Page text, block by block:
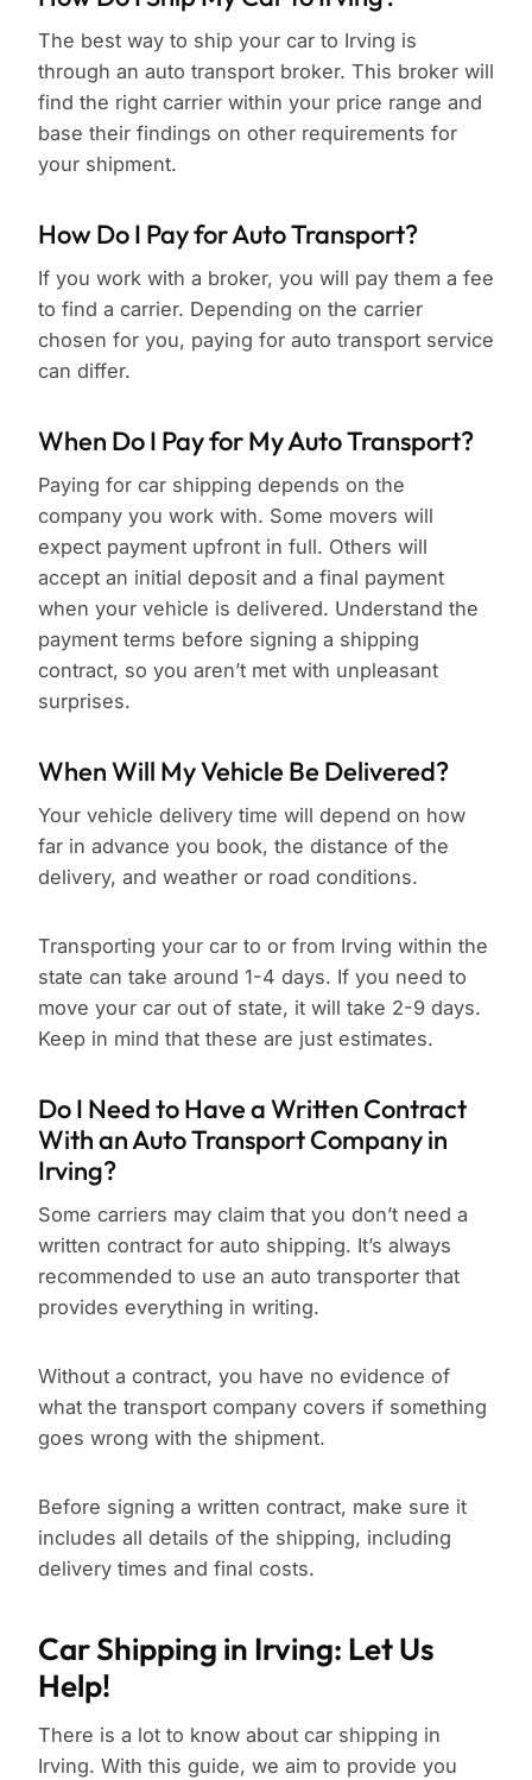
The best way to ship your car to Irving is
through an auto transport broker. This broker will
find the right carrier within your price range and
base their findings on other requirements for
your shipment.
How Do I Pay for Auto Transport?
If you work with a broker, you will pay them a fee
to find a carrier. Depending on the carrier
chosen for you, paying for auto transport service
can differ.
When Do I Pay for My Auto Transport?
Paying for car shipping depends on the
company you work with. Some movers will
expect payment upfront in full. Others will
accept an initial deposit and a final payment
when your vehicle is delivered. Understand the
payment terms before signing a shipping
contract, so you aren’t met with unpleasant
surprises.
When Will My Vehicle Be Delivered?
Your vehicle delivery time will depend on how
far in advance you book, the distance of the
delivery, and weather or road conditions.
Transporting your car to or from Irving within the
state can take around 1-4 days. If you need to
move your car out of state, it will take 2-9 days.
Keep in mind that these are just estimates.
Do I Need to Have a Written Contract
With an Auto Transport Company in
Irving?
Some carriers may claim that you don’t need a
written contract for auto shipping. It’s always
recommended to use an auto transporter that
provides everything in writing.
Without a contract, you have no evidence of
what the transport company covers if something
goes wrong with the shipment.
Before signing a written contract, make sure it
includes all details of the shipping, including
delivery times and final costs.
Car Shipping in Irving: Let Us
Help!
There is a lot to know about car shipping in
Irving. With this guide, we aim to provide you